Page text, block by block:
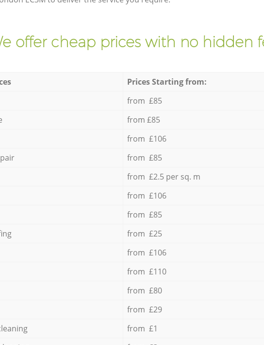
offer cheap prices with no hidden
Prices Starting from:
from £85
from £85
from £106
from £85
from £2.5 per sq. m
from £106
from £85
from £25
from £106
from £110
from £80
from £29
from £1